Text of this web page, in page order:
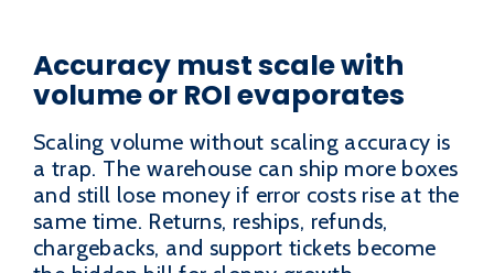
Accuracy must scale with
volume or ROI evaporates
Scaling volume without scaling accuracy is
a trap. The warehouse can ship more boxes
and still lose money if error costs rise at the
same time. Returns, reships, refunds,
chargebacks, and support tickets become